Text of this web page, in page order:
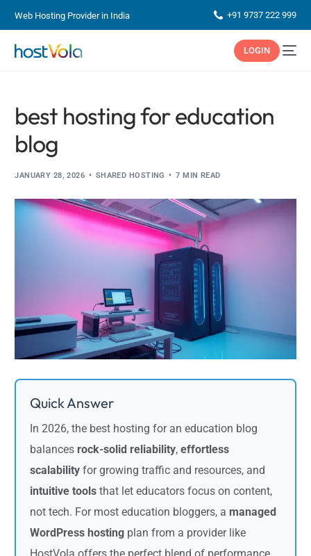
Web Hosting Provider in India +91 9737 222 999
LOGIN
best hosting for education
blog
JANUARY 28, 2026 SHARED HOSTING 7 MIN READ
Quick Answer
In 2026, the best hosting for an education blog
balances rock-solid reliability,effortless
scalability for growing traffic and resources, and
intuitive tools that let educators focus on content,
not tech. For most education bloggers, a managed
WordPress hosting plan from a provider like